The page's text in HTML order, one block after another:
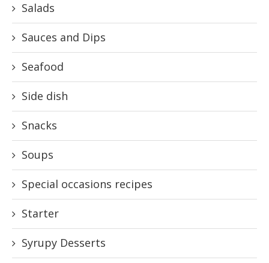
Salads
Sauces and Dips
Seafood
Side dish
Snacks
Soups
Special occasions recipes
Starter
Syrupy Desserts